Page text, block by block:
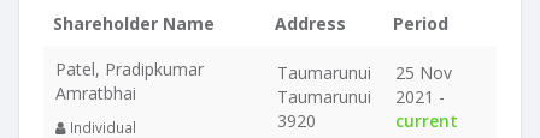
Shareholder Name Address
Period
Patel, Pradipkumar
Amratbhai
Individual
Taumarunui
Taumarunui
3920
25 Nov
2021 -
current